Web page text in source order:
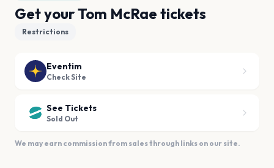
Get your Tom McRae tickets
Restrictions
Eventim
Check Site
See Tickets
Sold Out
We may earn commission from sales through links on our site.